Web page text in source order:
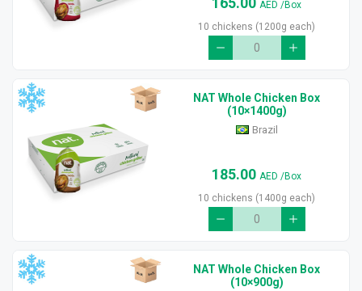
AED/Box
10 chickens (1200g each)
NAT Whole Chicken Box
(10×1400g)
Brazil
185.00 AED/Box
10 chickens (1400g each)
NAT Whole Chicken Box
(10×900g)